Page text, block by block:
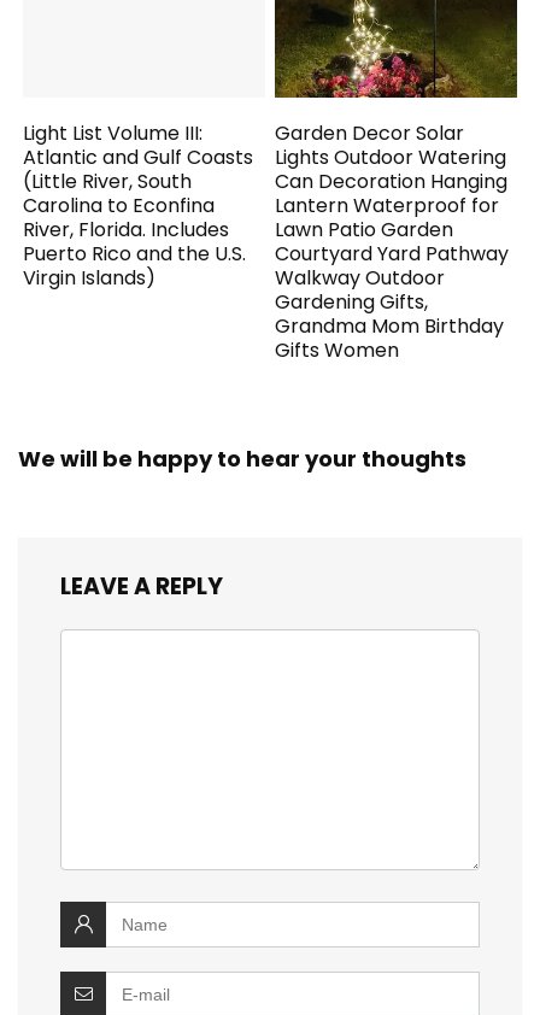
Light List Volume III:
Atlantic and Gulf Coasts
(Little River, South
Carolina to Econfina
River, Florida. Includes
Puerto Rico and the U.S.
Virgin Islands)
Garden Decor Solar
Lights Outdoor Watering
Can Decoration Hanging
Lantern Waterproof for
Lawn Patio Garden
Courtyard Yard Pathway
Walkway Outdoor
Gardening Gifts,
Grandma Mom Birthday
Gifts Women
We will be happy to hear your thoughts
LEAVE A REPLY